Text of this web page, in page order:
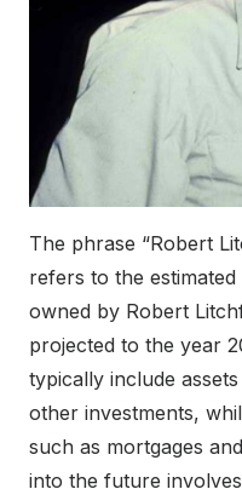
The phrase “Robert
refers to the
owned by Robert
projected to the year
typically include
other investments,
such as mortgages
into the future